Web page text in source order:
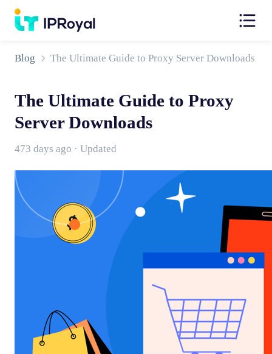
Blog The Ultimate Guide to Proxy Server Downloads
The Ultimate Guide to Proxy
Server Downloads
473 days ago · Updated